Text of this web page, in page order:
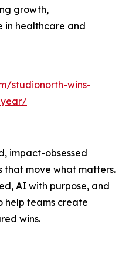
growth,
in healthcare and
studionorth-wins-
year/
impact-obsessed
move what matters.
AI with purpose, and
help teams create
wins.